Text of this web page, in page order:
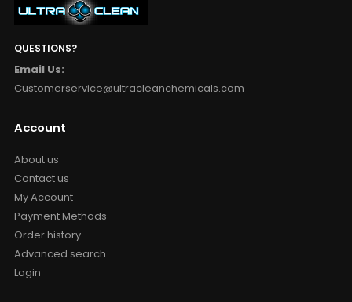
QUESTIONS?
Email Us:
Customerservice@ultracleanchemicals.com
Account
About us
Contact us
My Account
Payment Methods
Order history
Advanced search
Login